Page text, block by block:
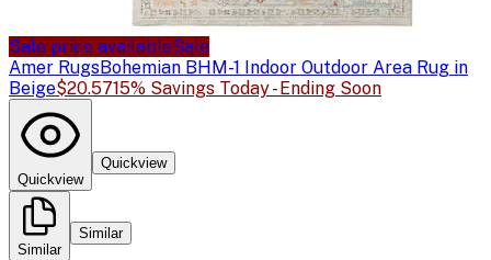
Sale price availableSale
Amer RugsBohemian BHM-1 Indoor Outdoor Area Rug in
Beige$20.5715% Savings Today - Ending Soon
Quickview
Quickview
Similar
Similar